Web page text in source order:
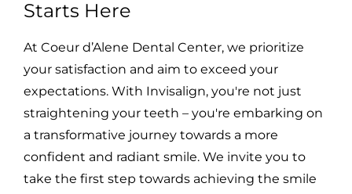
Starts Here
At Coeur d’Alene Dental Center, we prioritize
your satisfaction and aim to exceed your
expectations. With Invisalign, you're not just
straightening your teeth – you're embarking on
a transformative journey towards a more
confident and radiant smile. We invite you to
take the first step towards achieving the smile